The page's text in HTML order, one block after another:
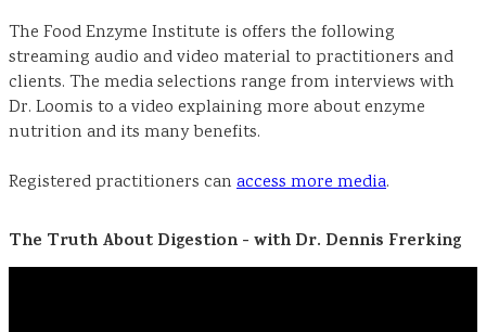
The Food Enzyme Institute is offers the following
streaming audio and video material to practitioners and
clients. The media selections range from interviews with
Dr. Loomis to a video explaining more about enzyme
nutrition and its many benefits.
Registered practitioners can access more media.
The Truth About Digestion - with Dr. Dennis Frerking